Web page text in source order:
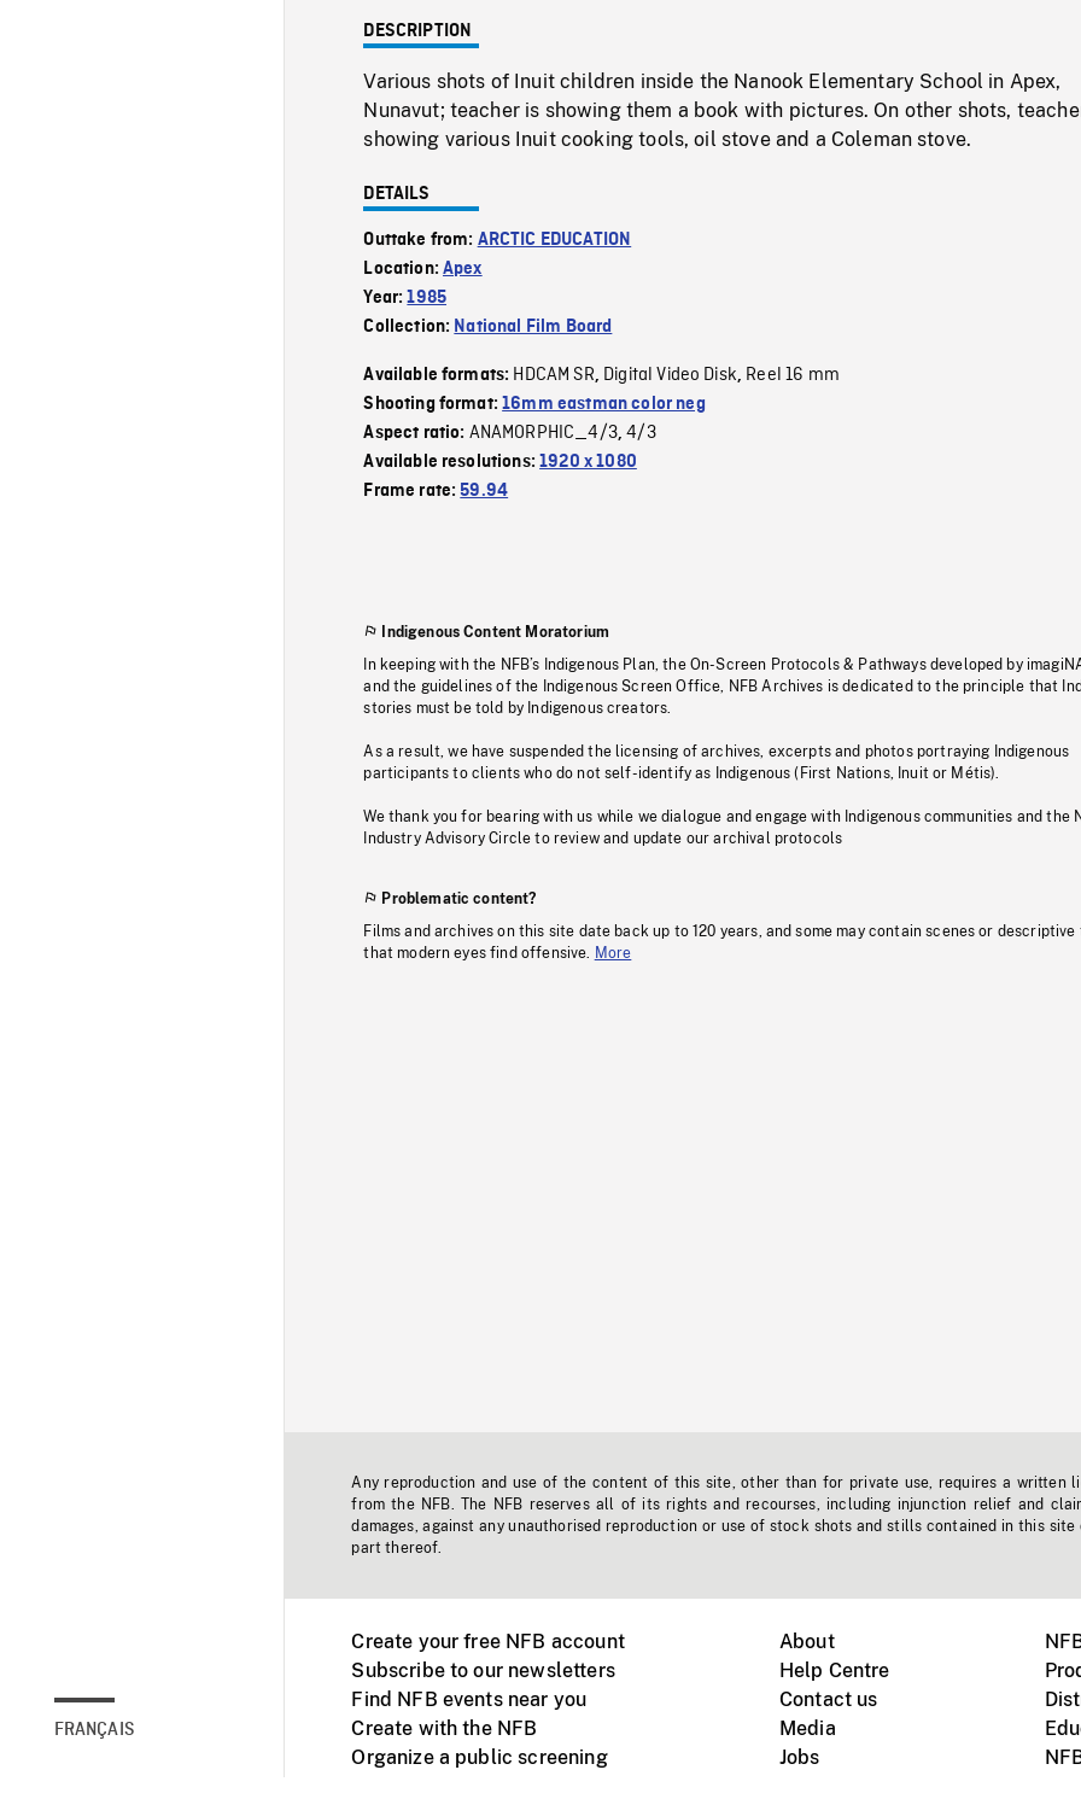
FRANÇAIS
DESCRIPTION
Various shots of Inuit children inside the Nanook Elementary School in Apex,
Nunavut; teacher is showing them a book with pictures. On other shots,
showing various Inuit cooking tools, oil stove and a Coleman stove.
DETAILS
Outtake from: ARCTIC EDUCATION
Location:Apex
Year:1985
Collection: National Film Board
Available formats: HDCAM SR, Digital Video Disk, Reel 16 mm
Shooting format:16mm eastman color neg
Aspect ratio: ANAMORPHIC_4/3,4/3
Available resolutions:1920 x 1080
Frame rate:59.94
Indigenous Content Moratorium
In keeping with the NFB’s Indigenous Plan, the On-Screen Protocols & Pathways developed by
and the guidelines of the Indigenous Screen Office, NFB Archives is dedicated to the principle that
stories must be told by Indigenous creators.
As a result, we have suspended the licensing of archives, excerpts and photos portraying Indigenous
participants to clients who do not self-identify as Indigenous (First Nations, Inuit or Métis).
We thank you for bearing with us while we dialogue and engage with Indigenous communities and the
Industry Advisory Circle to review and update our archival protocols
Problematic content?
Films and archives on this site date back up to 120 years, and some may contain scenes or descriptive
that modern eyes find offensive.
More
Any reproduction and use of the content of this site, other than for private use, requires a written
from the NFB. The NFB reserves all of its rights and recourses, including injunction relief and
damages, against any unauthorised reproduction or use of stock shots and stills contained in this site
part thereof.
Create your free NFB account
Subscribe to our newsletters
Find NFB events near you
Create with the NFB
Organize a public screening
About
Help Centre
Contact us
Media
Jobs